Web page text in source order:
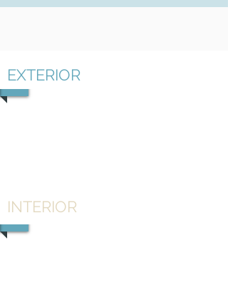
EXTERIOR
INTERIOR